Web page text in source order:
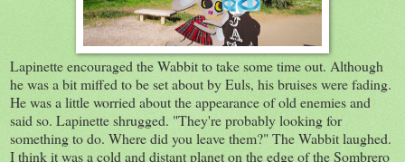
Lapinette encouraged the Wabbit to take some time out. Although
he was a bit miffed to be set about by Euls, his bruises were fading.
He was a little worried about the appearance of old enemies and
said so. Lapinette shrugged. "They're probably looking for
something to do. Where did you leave them?" The Wabbit laughed.
I think it was a cold and distant planet on the edge of the Sombrero